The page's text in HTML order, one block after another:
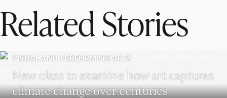
Related Stories
VISUAL AND PERFORMING ARTS
New class to examine how art captures
climate change over centuries